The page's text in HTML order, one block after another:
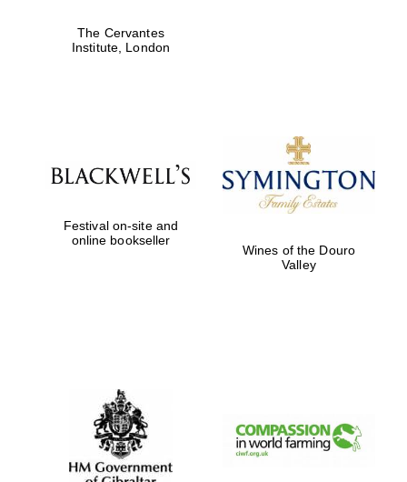
The Cervantes
Institute, London
Festival on-site and
online bookseller
Wines of the Douro
Valley